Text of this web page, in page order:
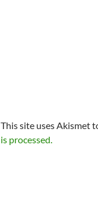
This site uses Akismet
is processed.